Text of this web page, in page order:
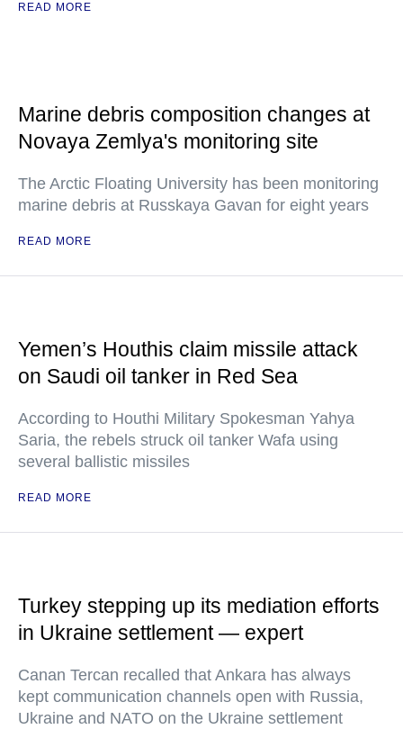
READ MORE
Marine debris composition changes at
Novaya Zemlya's monitoring site
The Arctic Floating University has been monitoring
marine debris at Russkaya Gavan for eight years
READ MORE
Yemen’s Houthis claim missile attack
on Saudi oil tanker in Red Sea
According to Houthi Military Spokesman Yahya
Saria, the rebels struck oil tanker Wafa using
several ballistic missiles
READ MORE
Turkey stepping up its mediation efforts
in Ukraine settlement — expert
Canan Tercan recalled that Ankara has always
kept communication channels open with Russia,
Ukraine and NATO on the Ukraine settlement